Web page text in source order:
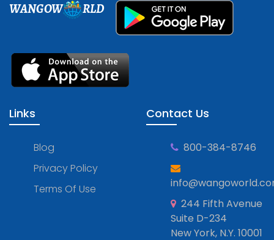
WANGOW RLD
Links
Blog
Privacy Policy
Terms Of Use
Contact Us
800-384-8746
244 Fifth Avenue
Suite D-234
New York, N.Y. 10001